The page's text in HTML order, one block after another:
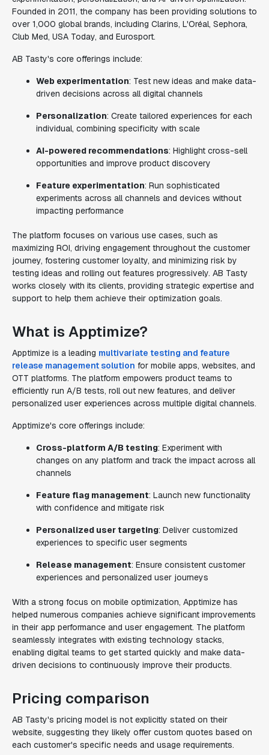
Founded in 2011, the company has been providing solutions to
over 1,000 global brands, including Clarins, L'Oréal, Sephora,
Club Med, USA Today, and Eurosport.
AB Tasty's core offerings include:
Web experimentation: Test new ideas and make data-
driven decisions across all digital channels
Personalization: Create tailored experiences for each
individual, combining specificity with scale
AI-powered recommendations: Highlight cross-sell
opportunities and improve product discovery
Feature experimentation: Run sophisticated
experiments across all channels and devices without
impacting performance
The platform focuses on various use cases, such as
maximizing ROI, driving engagement throughout the customer
journey, fostering customer loyalty, and minimizing risk by
testing ideas and rolling out features progressively. AB Tasty
works closely with its clients, providing strategic expertise and
support to help them achieve their optimization goals.
What is Apptimize?
Apptimize is a leading multivariate testing and feature
release management solution for mobile apps, websites, and
OTT platforms. The platform empowers product teams to
efficiently run A/B tests, roll out new features, and deliver
personalized user experiences across multiple digital channels.
Apptimize's core offerings include:
Cross-platform A/B testing: Experiment with
changes on any platform and track the impact across all
channels
Feature flag management: Launch new functionality
with confidence and mitigate risk
Personalized user targeting: Deliver customized
experiences to specific user segments
Release management: Ensure consistent customer
experiences and personalized user journeys
With a strong focus on mobile optimization, Apptimize has
helped numerous companies achieve significant improvements
in their app performance and user engagement. The platform
seamlessly integrates with existing technology stacks,
enabling digital teams to get started quickly and make data-
driven decisions to continuously improve their products.
Pricing comparison
AB Tasty's pricing model is not explicitly stated on their
website, suggesting they likely offer custom quotes based on
each customer's specific needs and usage requirements.